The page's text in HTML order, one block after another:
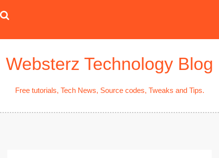
to
Websterz Technology Blog
Free tutorials, Tech News, Source codes, Tweaks and Tips.